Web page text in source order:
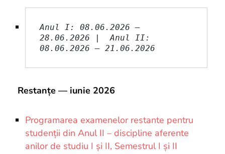
Anul I: 08.06.2026 –
28.06.2026 |  Anul II:
08.06.2026 – 21.06.2026
Restanțe — iunie 2026
Programarea examenelor restante pentru
studenții din Anul II – discipline aferente
anilor de studiu I și II, Semestrul I și II